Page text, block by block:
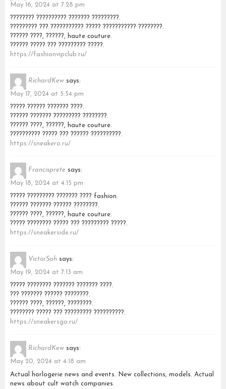
May 16, 2024 at 7:28 pm
???????? ?????????? ??????? ?????????.
????????? ??? ??????????? ????? ??????????? ????????.
?????? ????, ??????, haute couture.
?????? ????? ??? ????????? ?????.
https://fashionvipclub.ru/
RichardKew says:
May 17, 2024 at 5:54 pm
????? ?????? ??????? ????.
?????? ??????? ????????? ????????.
?????? ????, ??????, haute couture.
?????????? ????? ??? ?????? ??????????.
https://sneakero.ru/
Francisprete says:
May 18, 2024 at 4:15 pm
????? ????????? ??????? ???? fashion.
?????? ??????? ?????? ????????.
?????? ????, ??????, haute couture.
????? ???????? ????? ??? ????????? ?????.
https://sneakerside.ru/
VictorSah says:
May 19, 2024 at 7:13 am
????? ???????? ??????? ??????? ????.
??? ??????? ?????? ????????.
?????? ????, ??????, ????????.
???????? ????? ??? ????????? ??????????.
https://sneakersgo.ru/
RichardKew says:
May 20, 2024 at 4:18 am
Actual horlogerie news and events. New collections, models. Actual
news about cult watch companies.